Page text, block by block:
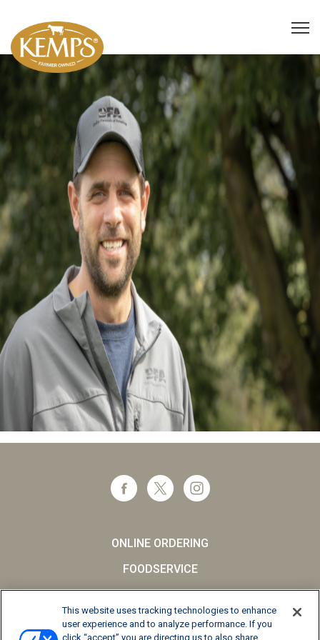
ONLINE ORDERING
FOODSERVICE
CAREERS
SCHOOL MILK
This website uses tracking technologies to enhance
user experience and to analyze performance. If you
click “accept” you are directing us to also share